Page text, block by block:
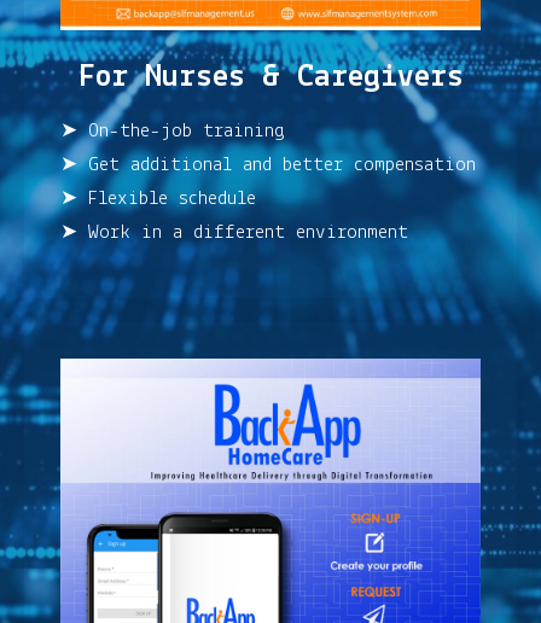
For Nurses & Caregivers
➤ On-the-job training
➤ Get additional and better compensation
➤ Flexible schedule
➤ Work in a different environment